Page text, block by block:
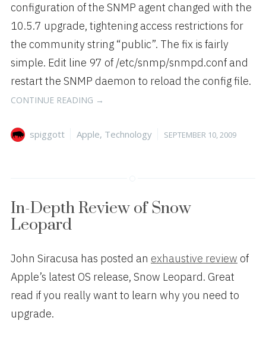
configuration of the SNMP agent changed with the
10.5.7 upgrade, tightening access restrictions for
the community string “public”. The fix is fairly
simple. Edit line 97 of /etc/snmp/snmpd.conf and
restart the SNMP daemon to reload the config file.
CONTINUE READING
MAC
→
Author
spiggott Categories
Apple, Technology
Posted
SEPTEMBER 10, 2009
In-Depth Review of Snow
Leopard
John Siracusa has posted an exhaustive review of
Apple’s latest OS release, Snow Leopard. Great
read if you really want to learn why you need to
upgrade.